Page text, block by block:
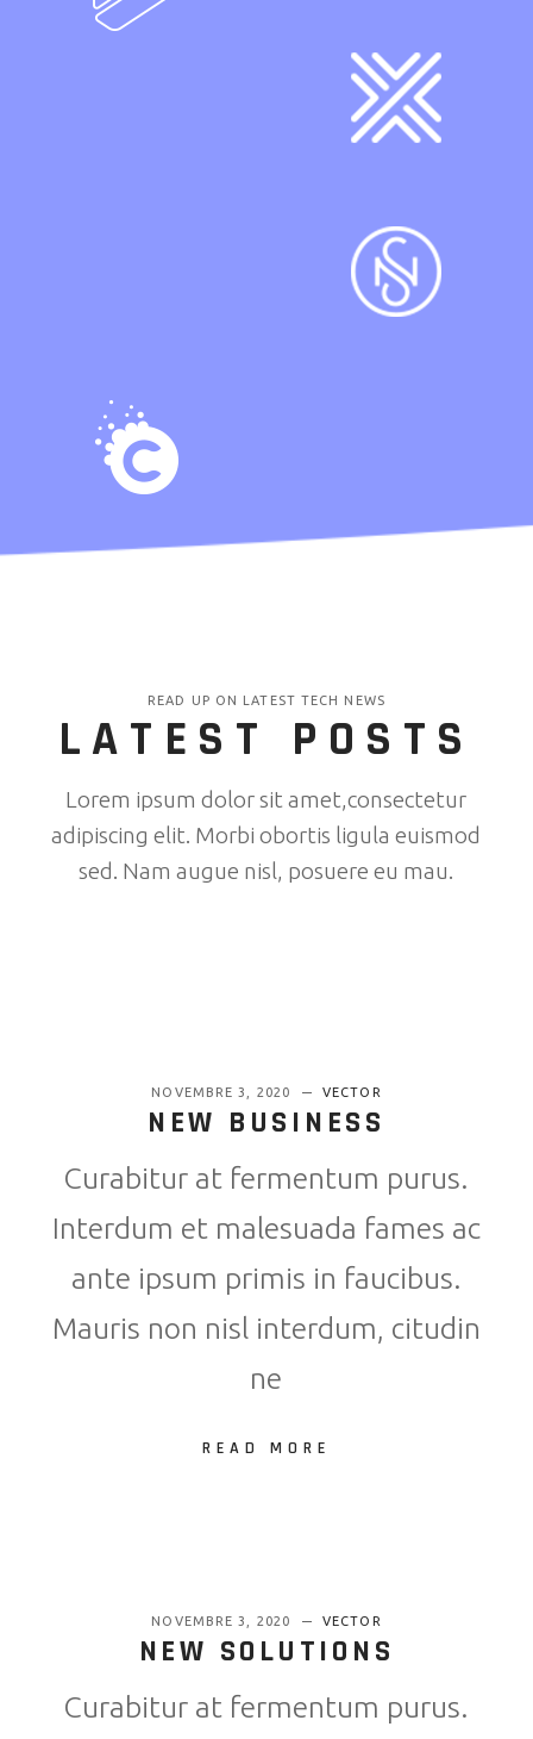
READ UP ON LATEST TECH NEWS
LATEST POSTS
Lorem ipsum dolor sit amet,consectetur
adipiscing elit. Morbi obortis ligula euismod
sed. Nam augue nisl, posuere eu mau.
NOVEMBRE 3, 2020 VECTOR
NEW BUSINESS
Curabitur at fermentum purus.
Interdum et malesuada fames ac
ante ipsum primis in faucibus.
Mauris non nisl interdum, citudin
ne
READ MORE
NOVEMBRE 3, 2020 VECTOR
NEW SOLUTIONS
Curabitur at fermentum purus.